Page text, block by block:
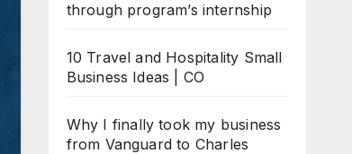
through program’s internship
10 Travel and Hospitality Small
Business Ideas | CO
Why I finally took my business
from Vanguard to Charles